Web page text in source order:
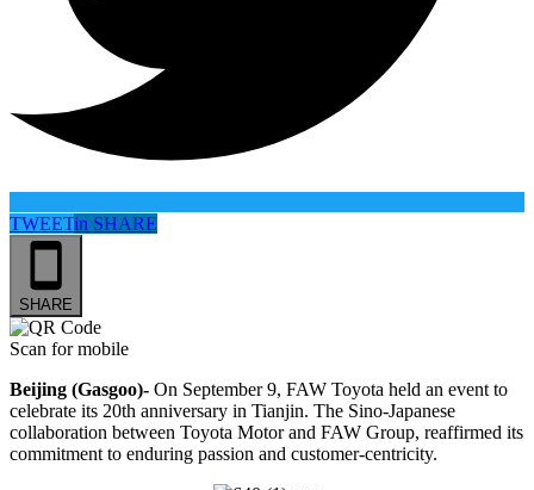
TWEETin SHARE
SHARE
Scan for mobile
Beijing (Gasgoo)- On September 9, FAW Toyota held an event to
celebrate its 20th anniversary in Tianjin. The Sino-Japanese
collaboration between Toyota Motor and FAW Group, reaffirmed its
commitment to enduring passion and customer-centricity.